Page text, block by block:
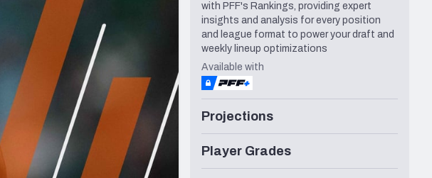
with PFF's Rankings, providing expert
insights and analysis for every position
and league format to power your draft and
weekly lineup optimizations
Available with
Projections
Player Grades